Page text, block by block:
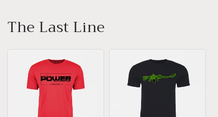
The Last Line